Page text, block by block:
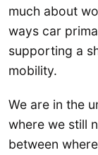
much about
ways car
supporting a
mobility.
We are in the
where we still
between